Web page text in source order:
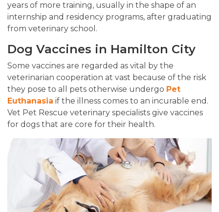
years of more training, usually in the shape of an
internship and residency programs, after graduating
from veterinary school.
Dog Vaccines in Hamilton City
Some vaccines are regarded as vital by the
veterinarian cooperation at vast because of the risk
they pose to all pets otherwise undergo Pet
Euthanasia if the illness comes to an incurable end.
Vet Pet Rescue veterinary specialists give vaccines
for dogs that are core for their health.